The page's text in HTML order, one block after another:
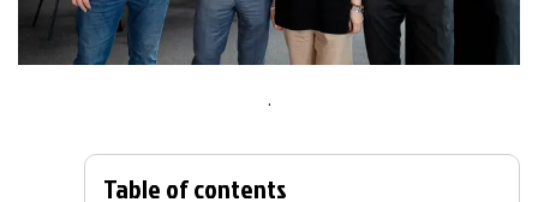
.
Table of contents